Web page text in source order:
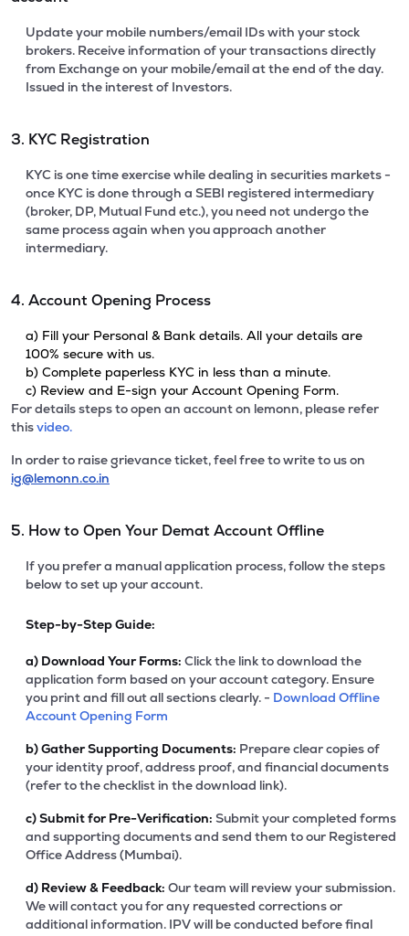
Update your mobile numbers/email IDs with your stock
brokers. Receive information of your transactions directly
from Exchange on your mobile/email at the end of the day.
Issued in the interest of Investors.
3. KYC Registration
KYC is one time exercise while dealing in securities markets -
once KYC is done through a SEBI registered intermediary
(broker, DP, Mutual Fund etc.), you need not undergo the
same process again when you approach another
intermediary.
4. Account Opening Process
a) Fill your Personal & Bank details. All your details are
100% secure with us.
b) Complete paperless KYC in less than a minute.
c) Review and E-sign your Account Opening Form.
For details steps to open an account on lemonn, please refer
thisvideo.
In order to raise grievance ticket, feel free to write to us on
ig@lemonn.co.in
5. How to Open Your Demat Account Offline
If you prefer a manual application process, follow the steps
below to set up your account.
Step-by-Step Guide:
a) Download Your Forms: Click the link to download the
application form based on your account category. Ensure
you print and fill out all sections clearly. - Download Offline
Account Opening Form
b)Gather Supporting Documents: Prepare clear copies of
your identity proof, address proof, and financial documents
(refer to the checklist in the download link).
c)Submit for Pre-Verification: Submit your completed forms
and supporting documents and send them to our Registered
Office Address (Mumbai).
d) Review & Feedback: Our team will review your submission.
We will contact you for any requested corrections or
additional information. IPV will be conducted before final